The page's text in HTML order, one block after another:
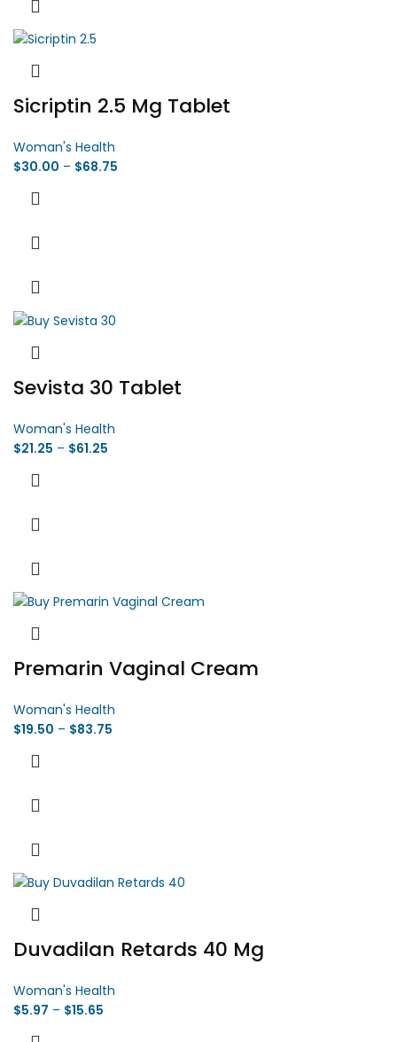
Sicriptin 2.5 Mg Tablet
Woman's Health
$30.00 – $68.75
Sevista 30 Tablet
Woman's Health
$21.25 – $61.25
Premarin Vaginal Cream
Woman's Health
$19.50 – $83.75
Duvadilan Retards 40 Mg
Woman's Health
$5.97 – $15.65